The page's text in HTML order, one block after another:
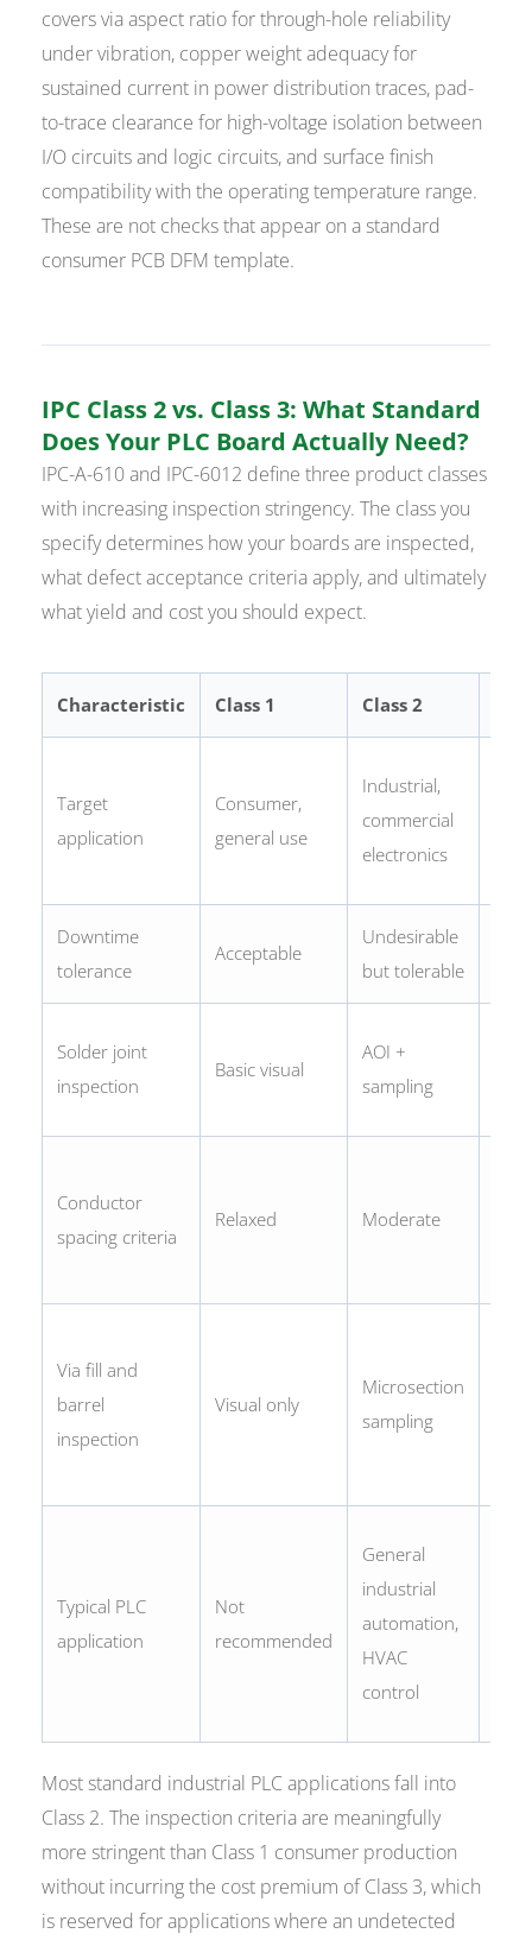
covers via aspect ratio for through-hole reliability
under vibration, copper weight adequacy for
sustained current in power distribution traces, pad-
to-trace clearance for high-voltage isolation between
I/O circuits and logic circuits, and surface finish
compatibility with the operating temperature range.
These are not checks that appear on a standard
consumer PCB DFM template.
IPC Class 2 vs. Class 3: What Standard
Does Your PLC Board Actually Need?
IPC-A-610 and IPC-6012 define three product classes
with increasing inspection stringency. The class you
specify determines how your boards are inspected,
what defect acceptance criteria apply, and ultimately
what yield and cost you should expect.
Characteristic Class 1 Class 2
Target
application
Consumer,
general use
Industrial,
commercial
electronics
Downtime
tolerance
Acceptable
Undesirable
but tolerable
Solder joint
inspection
Basic visual
AOI +
sampling
Conductor
spacing criteria
Relaxed Moderate
Via fill and
barrel
inspection
Visual only
Microsection
sampling
Typical PLC
application
Not
recommended
General
industrial
automation,
HVAC
control
Most standard industrial PLC applications fall into
Class 2. The inspection criteria are meaningfully
more stringent than Class 1 consumer production
without incurring the cost premium of Class 3, which
is reserved for applications where an undetected